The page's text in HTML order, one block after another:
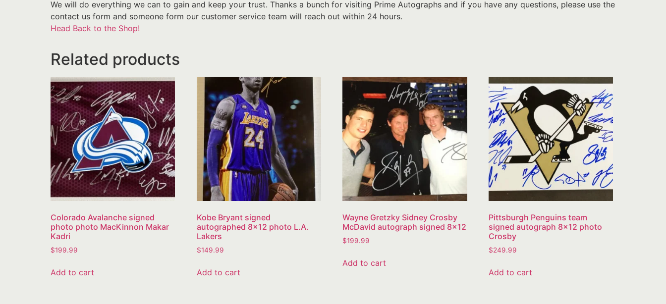
We will do everything we can to gain and keep your trust. Thanks a bunch for visiting Prime Autographs and if you have any questions, please use the
contact us form and someone form our customer service team will reach out within 24 hours.
Head Back to the Shop!
Related products
Colorado Avalanche signed
photo photo MacKinnon Makar
Kadri
$199.99
Add to cart
Kobe Bryant signed
autographed 8×12 photo L.A.
Lakers
$149.99
Add to cart
Wayne Gretzky Sidney Crosby
McDavid autograph signed 8×12
$199.99
Add to cart
Pittsburgh Penguins team
signed autograph 8×12 photo
Crosby
$249.99
Add to cart